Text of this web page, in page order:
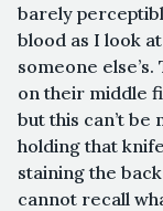
barely
blood as I look
someone
on their middle
but this can’t be
holding that
staining the
cannot recall